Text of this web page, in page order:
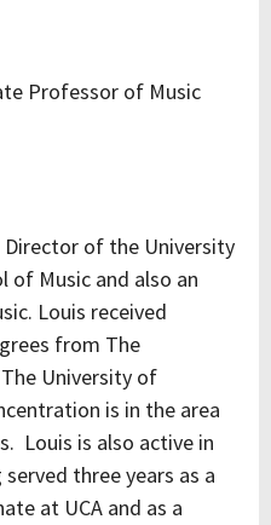
Professor of Music
Director of the University
of Music and also an
Louis received
from The
University of
is in the area
Louis is also active in
three years as a
at UCA and as a